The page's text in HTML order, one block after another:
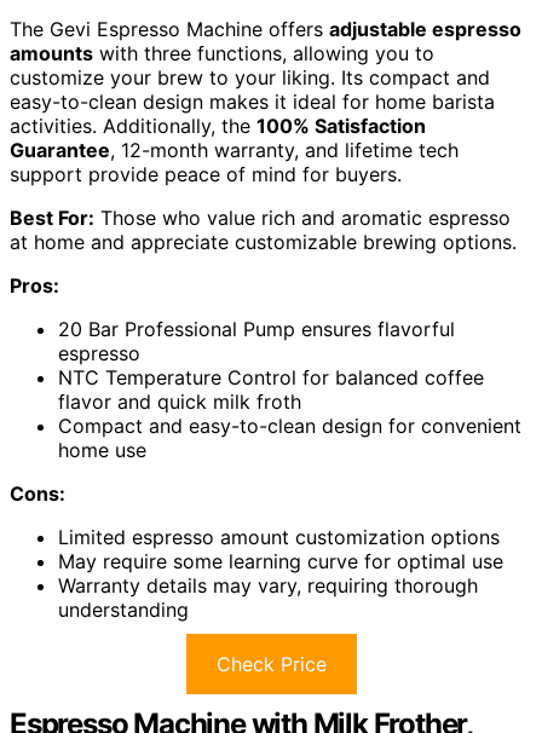
The Gevi Espresso Machine offers adjustable espresso
amounts with three functions, allowing you to
customize your brew to your liking. Its compact and
easy-to-clean design makes it ideal for home barista
activities. Additionally, the 100% Satisfaction
Guarantee, 12-month warranty, and lifetime tech
support provide peace of mind for buyers.
Best For: Those who value rich and aromatic espresso
at home and appreciate customizable brewing options.
Pros:
20 Bar Professional Pump ensures flavorful
espresso
NTC Temperature Control for balanced coffee
flavor and quick milk froth
Compact and easy-to-clean design for convenient
home use
Cons:
Limited espresso amount customization options
May require some learning curve for optimal use
Warranty details may vary, requiring thorough
understanding
Check Price
Espresso Machine with Milk Frother,